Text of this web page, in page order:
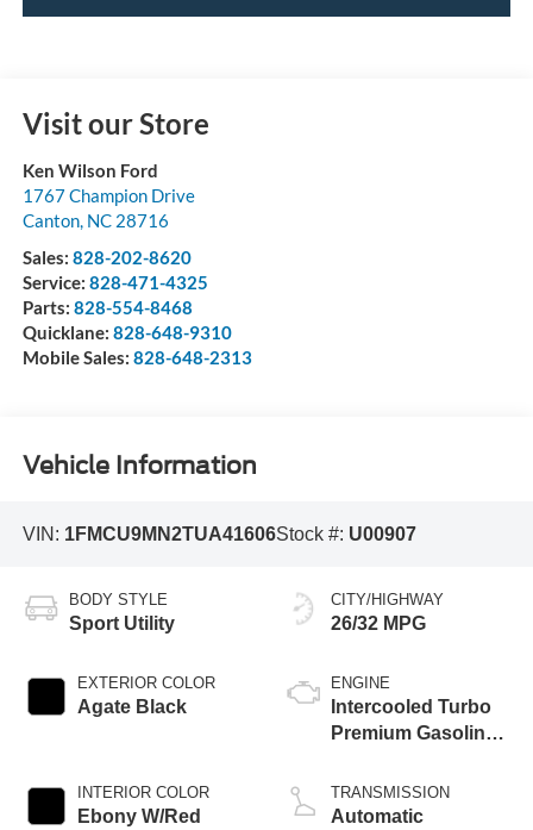
Visit our Store
Ken Wilson Ford
1767 Champion Drive
Canton, NC 28716
Sales: 828-202-8620
Service: 828-471-4325
Parts: 828-554-8468
Quicklane: 828-648-9310
Mobile Sales: 828-648-2313
Vehicle Information
VIN: 1FMCU9MN2TUA41606Stock #: U00907
BODY STYLE
Sport Utility
EXTERIOR COLOR
Agate Black
INTERIOR COLOR
Ebony W/Red
CITY/HIGHWAY
26/32 MPG
ENGINE
Intercooled Turbo
Premium Gasoline
TRANSMISSION
Automatic